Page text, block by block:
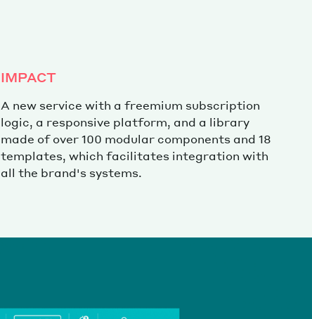
IMPACT
A new service with a freemium subscription
logic, a responsive platform, and a library
made of over 100 modular components and 18
templates, which facilitates integration with
all the brand's systems.